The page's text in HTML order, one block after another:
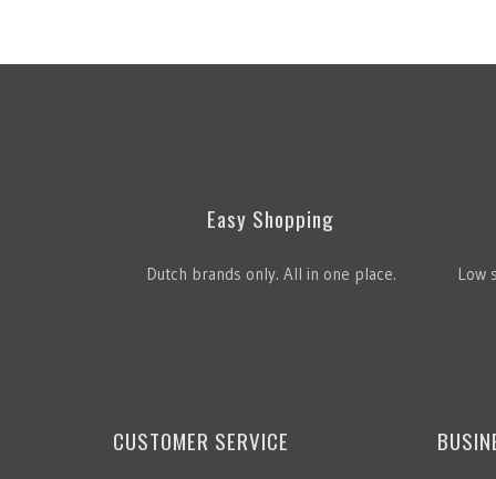
Easy Shopping
Dutch brands only. All in one place. Low
CUSTOMER SERVICE